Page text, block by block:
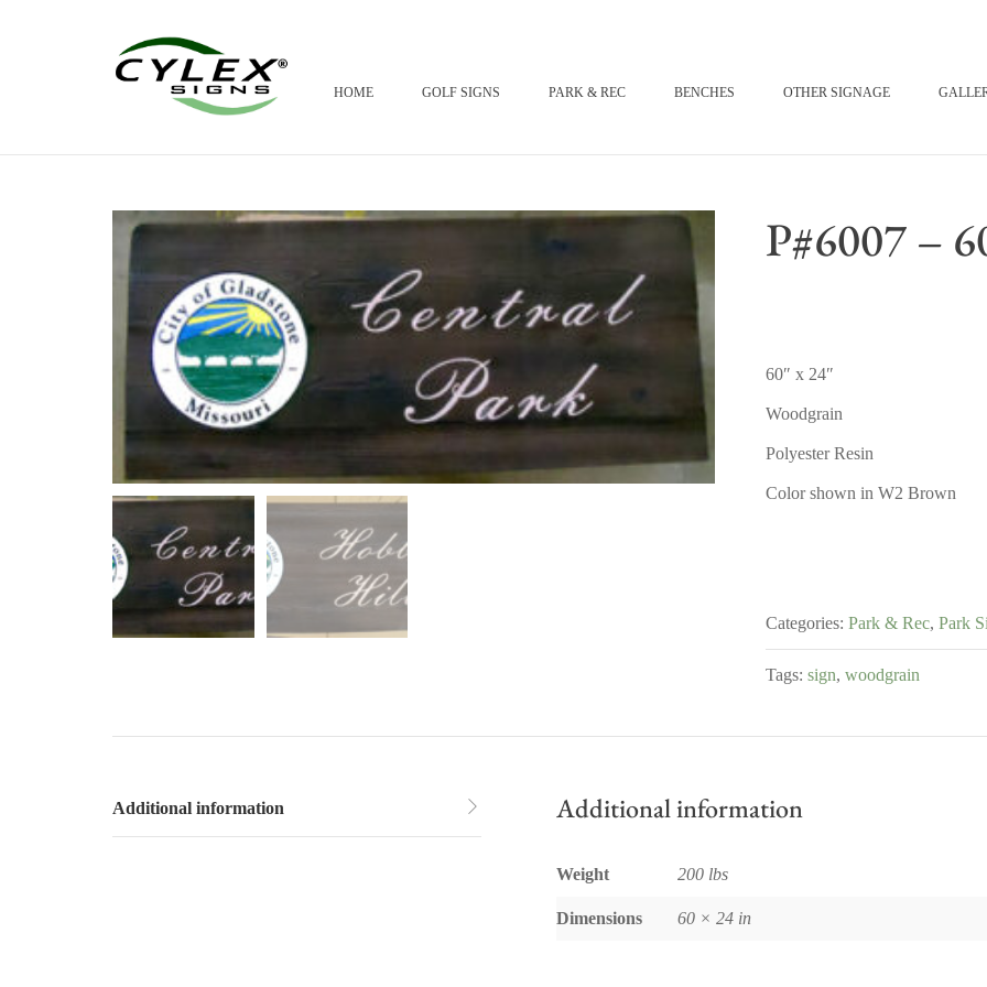
HOME GOLF SIGNS PARK & REC BENCHES OTHER SIGNAGE
P#6007 –
60″ x 24″
Woodgrain
Polyester Resin
Color shown in W2 Brown
Categories: Park & Rec, Park
Tags: sign, woodgrain
Additional information Additional information
Weight 200 lbs
Dimensions 60 × 24 in